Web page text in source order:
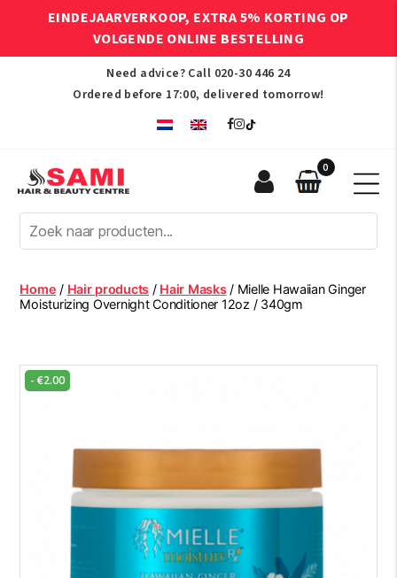
EINDEJAARVERKOOP, EXTRA 5% KORTING OP
VOLGENDE ONLINE BESTELLING
Need advice? Call 020-30 446 24
Ordered before 17:00, delivered tomorrow!
Afro
Hair
Beauty
Centre
0
Home / Hair products / Hair Masks/ Mielle Hawaiian Ginger
Moisturizing Overnight Conditioner 12oz / 340gm
-€2.00